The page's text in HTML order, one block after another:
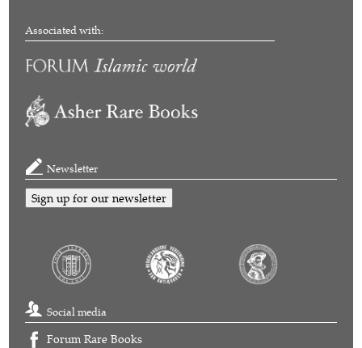
Associated with:
Newsletter
Sign up for our newsletter
Social media
Forum Rare Books